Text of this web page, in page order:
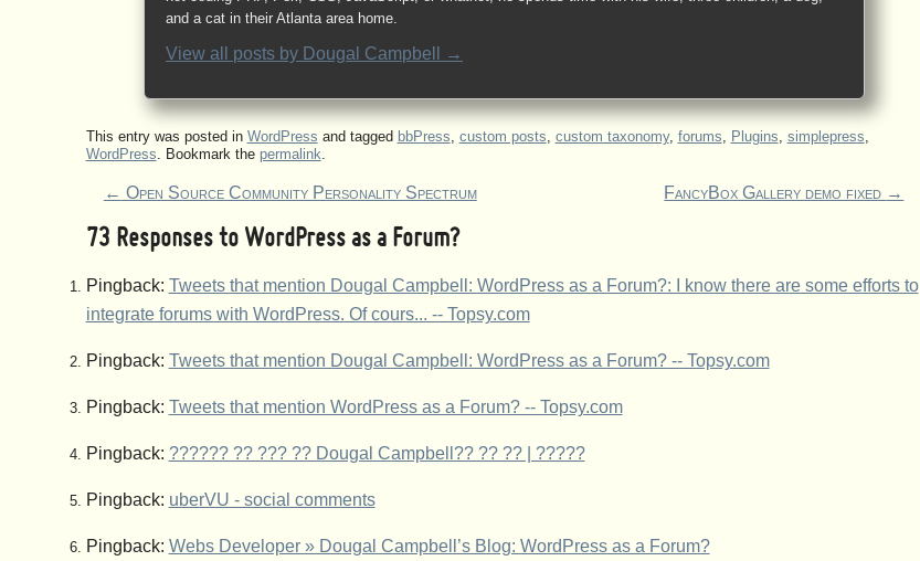
and a cat in their Atlanta area home.
View all posts by Dougal Campbell →
This entry was posted in WordPress and tagged bbPress, custom posts, custom taxonomy, forums, Plugins, simplepress,
WordPress. Bookmark the permalink.
← Open Source Community Personality Spectrum FancyBox Gallery demo fixed →
73 Responses to WordPress as a Forum?
Pingback: Tweets that mention Dougal Campbell: WordPress as a Forum?: I know there are some efforts to
integrate forums with WordPress. Of cours... -- Topsy.com
Pingback: Tweets that mention Dougal Campbell: WordPress as a Forum? -- Topsy.com
Pingback: Tweets that mention WordPress as a Forum? -- Topsy.com
Pingback: ?????? ?? ??? ?? Dougal Campbell?? ?? ?? | ?????
Pingback: uberVU - social comments
Pingback: Webs Developer » Dougal Campbell’s Blog: WordPress as a Forum?